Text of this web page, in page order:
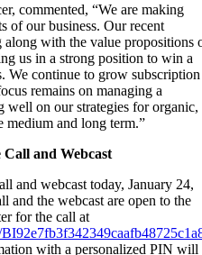
commented, “We are making
of our business. Our recent
along with the value propositions
us in a strong position to win a
We continue to grow subscription
remains on managing a
well on our strategies for organic,
medium and long term.”
and Webcast
and webcast today, January 24,
and the webcast are open to the
for the call at
with a personalized PIN will